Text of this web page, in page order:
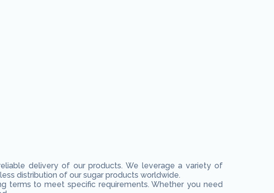
delivery of our products. We leverage a variety of
distribution of our sugar products worldwide.
terms to meet specific requirements. Whether you need